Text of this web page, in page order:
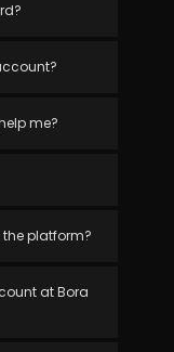
me?
platform?
at Bora